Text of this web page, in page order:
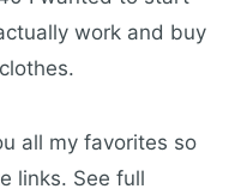
work and buy
all my favorites so
links. See full